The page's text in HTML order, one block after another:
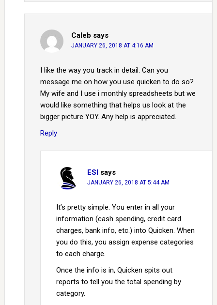
Caleb says
JANUARY 26, 2018 AT 4:16 AM
I like the way you track in detail. Can you
message me on how you use quicken to do so?
My wife and I use i monthly spreadsheets but we
would like something that helps us look at the
bigger picture YOY. Any help is appreciated.
Reply
ESI says
JANUARY 26, 2018 AT 5:44 AM
It’s pretty simple. You enter in all your
information (cash spending, credit card
charges, bank info, etc.) into Quicken. When
you do this, you assign expense categories
to each charge.
Once the info is in, Quicken spits out
reports to tell you the total spending by
category.